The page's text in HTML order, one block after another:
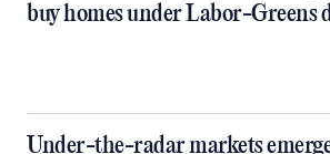
buy homes under Labor-Greens
Under-the-radar markets